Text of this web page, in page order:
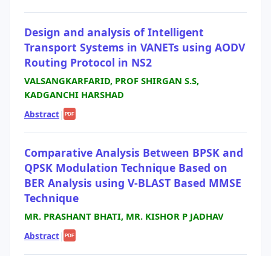
Design and analysis of Intelligent
Transport Systems in VANETs using AODV
Routing Protocol in NS2
VALSANGKARFARID, PROF SHIRGAN S.S,
KADGANCHI HARSHAD
Abstract| PDF
Comparative Analysis Between BPSK and
QPSK Modulation Technique Based on
BER Analysis using V-BLAST Based MMSE
Technique
MR. PRASHANT BHATI, MR. KISHOR P JADHAV
Abstract| PDF